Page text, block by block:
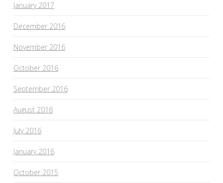
January 2017
December 2016
November 2016
October 2016
September 2016
August 2016
July 2016
January 2016
October 2015